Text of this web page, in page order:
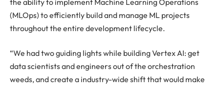
(MLOps) to efficiently build and manage ML projects
throughout the entire development lifecycle.
“We had two guiding lights while building Vertex AI: get
data scientists and engineers out of the orchestration
weeds, and create a industry-wide shift that would make